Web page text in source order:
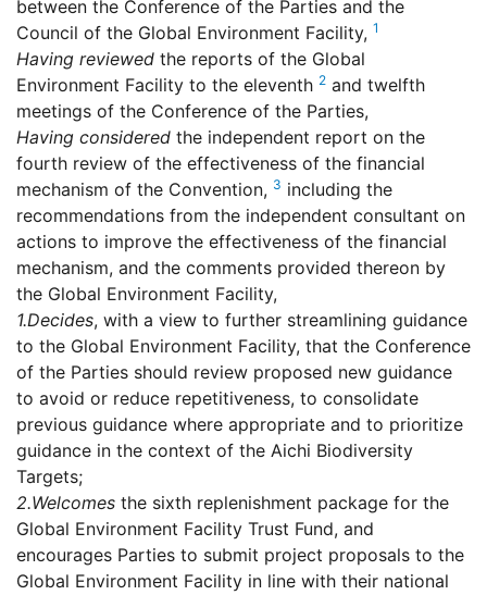
between the Conference of the Parties and the
Council of the Global Environment Facility, 1
Having reviewed the reports of the Global
Environment Facility to the eleventh 2 and twelfth
meetings of the Conference of the Parties,
Having considered the independent report on the
fourth review of the effectiveness of the financial
mechanism of the Convention, 3 including the
recommendations from the independent consultant on
actions to improve the effectiveness of the financial
mechanism, and the comments provided thereon by
the Global Environment Facility,
1.Decides, with a view to further streamlining guidance
to the Global Environment Facility, that the Conference
of the Parties should review proposed new guidance
to avoid or reduce repetitiveness, to consolidate
previous guidance where appropriate and to prioritize
guidance in the context of the Aichi Biodiversity
Targets;
2.Welcomes the sixth replenishment package for the
Global Environment Facility Trust Fund, and
encourages Parties to submit project proposals to the
Global Environment Facility in line with their national